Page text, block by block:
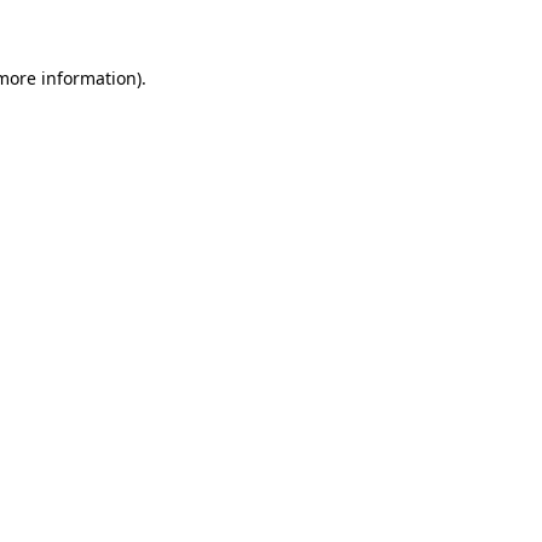
information).